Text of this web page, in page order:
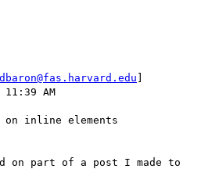
dbaron@fas.harvard.edu ]
AM
inline elements
on part of a post I made to